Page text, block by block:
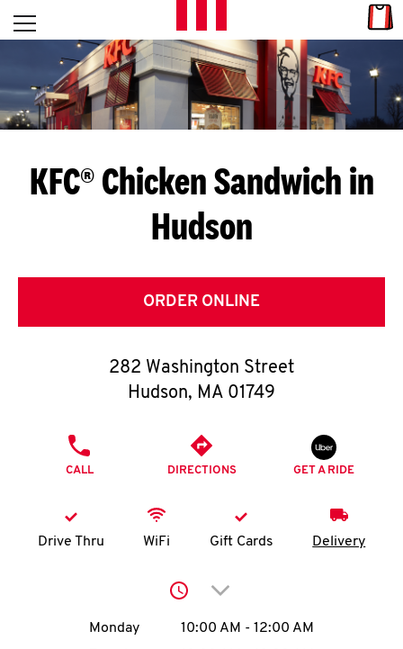
Skip to content
L
E
T
S
G
E
T
O
K
account
Open mobile menu
Return to Nav
KFC® Chicken Sandwich in
Hudson
ORDER ONLINE
282 Washington Street
Hudson, MA 01749
CALL DIRECTIONS GET A RIDE
Drive Thru WiFi Gift Cards Delivery
Click to expand or
Day of the WeekHours
Monday 10:00 AM - 12:00 AM